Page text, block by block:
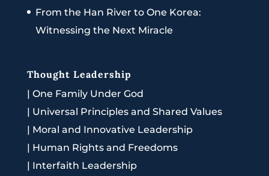
From the Han River to One Korea:
Witnessing the Next Miracle
Thought Leadership
| One Family Under God
| Universal Principles and Shared Values
| Moral and Innovative Leadership
| Human Rights and Freedoms
| Interfaith Leadership